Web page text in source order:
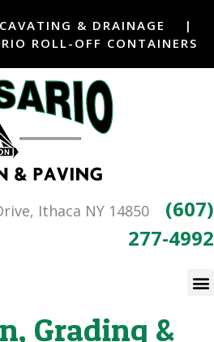
& DRAINAGE
|
ROLL-OFF CONTAINERS
Ithaca NY 14850 (607)
277-4992
Grading &